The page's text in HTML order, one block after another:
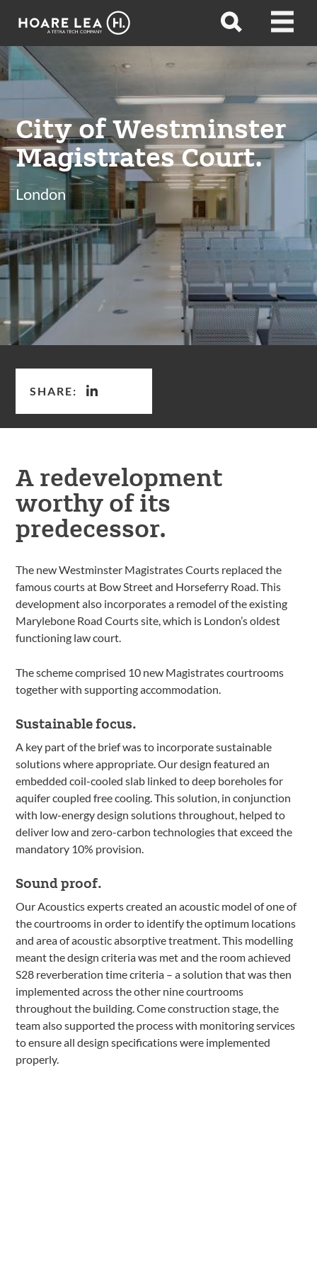
Hoare
Open
Open
City of Westminster
Magistrates Court.
London
SHARE:
A redevelopment
worthy of its
predecessor.
The new Westminster Magistrates Courts replaced the
famous courts at Bow Street and Horseferry Road. This
development also incorporates a remodel of the existing
Marylebone Road Courts site, which is London’s oldest
functioning law court.
The scheme comprised 10 new Magistrates courtrooms
together with supporting accommodation.
Sustainable focus.
A key part of the brief was to incorporate sustainable
solutions where appropriate. Our design featured an
embedded coil-cooled slab linked to deep boreholes for
aquifer coupled free cooling. This solution, in conjunction
with low-energy design solutions throughout, helped to
deliver low and zero-carbon technologies that exceed the
mandatory 10% provision.
Sound proof.
Our Acoustics experts created an acoustic model of one of
the courtrooms in order to identify the optimum locations
and area of acoustic absorptive treatment. This modelling
meant the design criteria was met and the room achieved
S28 reverberation time criteria – a solution that was then
implemented across the other nine courtrooms
throughout the building. Come construction stage, the
team also supported the process with monitoring services
to ensure all design specifications were implemented
properly.